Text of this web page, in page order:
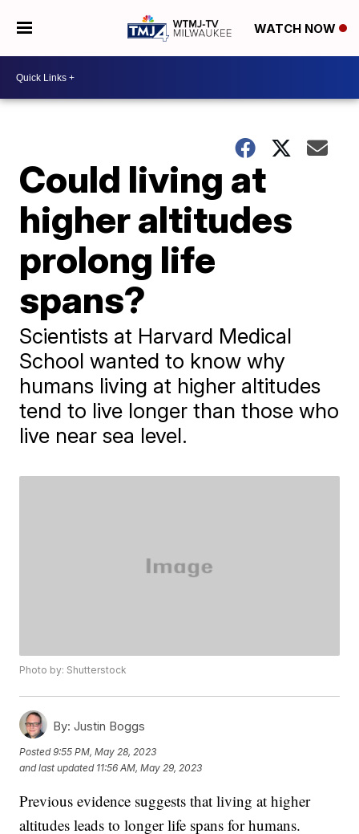
WATCH NOW
Could living at
higher altitudes
prolong life
spans?
Scientists at Harvard Medical
School wanted to know why
humans living at higher altitudes
tend to live longer than those who
live near sea level.
Photo by: Shutterstock
By: Justin Boggs
Posted9:55 PM, May 28, 2023
and last updated 11:56 AM, May 29, 2023
Previous evidence suggests that living at higher
altitudes leads to longer life spans for humans.